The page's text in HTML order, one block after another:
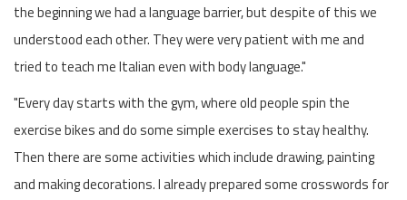
the beginning we had a language barrier, but despite of this we
understood each other. They were very patient with me and
tried to teach me Italian even with body language."
"Every day starts with the gym, where old people spin the
exercise bikes and do some simple exercises to stay healthy.
Then there are some activities which include drawing, painting
and making decorations. I already prepared some crosswords for